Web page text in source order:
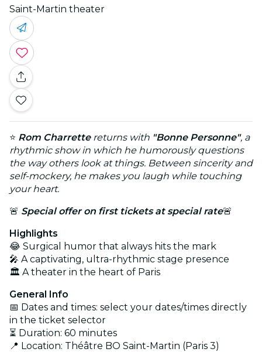
Saint-Martin theater
⭐ Rom Charrettereturns with "Bonne Personne", a
rhythmic show in which he humorously questions
the way others look at things. Between sincerity and
self-mockery, he makes you laugh while touching
your heart.
🚨 Special offer on first tickets at special rate🚨
Highlights
😂 Surgical humor that always hits the mark
🎤 A captivating, ultra-rhythmic stage presence
🏛️ A theater in the heart of Paris
General Info
📅 Dates and times: select your dates/times directly
in the ticket selector
⏳ Duration: 60 minutes
📍 Location: Théâtre BO Saint-Martin (Paris 3)